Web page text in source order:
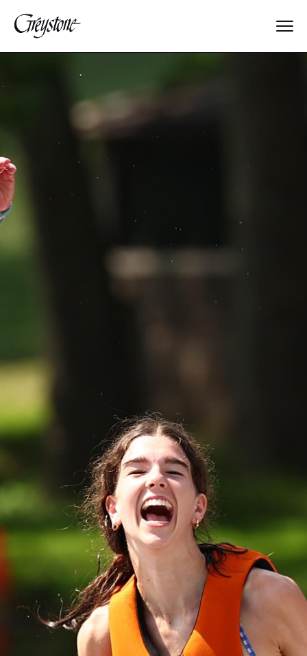
Explore
About Us
Dates & Rates
Parents
100 Years
Devotions
Daily Devotions
Morning Assembly
Sunday Worship
Contributors
Resources
Downloads
Contact Us